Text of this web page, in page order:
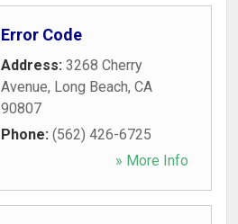
Error Code
Address: 3268 Cherry
Avenue, Long Beach, CA
90807
Phone: (562) 426-6725
» More Info